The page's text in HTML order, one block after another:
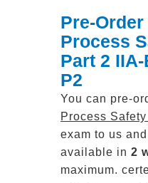
Pre-
Process
Part 2
P2
You can pre-
Process
exam to us
available in 2
maximum.